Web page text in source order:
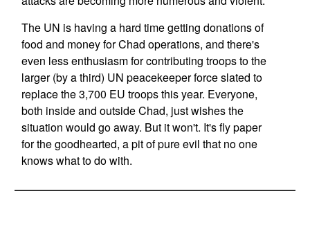
The UN is having a hard time getting donations of
food and money for Chad operations, and there's
even less enthusiasm for contributing troops to the
larger (by a third) UN peacekeeper force slated to
replace the 3,700 EU troops this year. Everyone,
both inside and outside Chad, just wishes the
situation would go away. But it won't. It's fly paper
for the goodhearted, a pit of pure evil that no one
knows what to do with.